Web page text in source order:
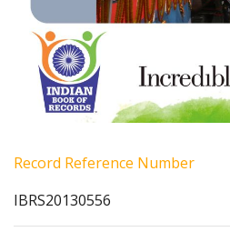
Record Reference Number
IBRS20130556